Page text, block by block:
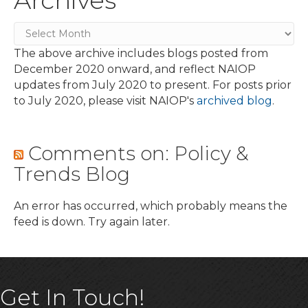
Archives
The above archive includes blogs posted from
December 2020 onward, and reflect NAIOP
updates from July 2020 to present. For posts prior
to July 2020, please visit NAIOP's archived blog.
Comments on: Policy &
Trends Blog
An error has occurred, which probably means the
feed is down. Try again later.
Get In Touch!